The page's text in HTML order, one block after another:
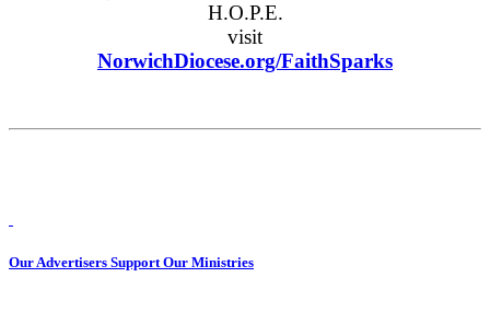
H.O.P.E.
visit
NorwichDiocese.org/FaithSparks
Our Advertisers Support Our Ministries